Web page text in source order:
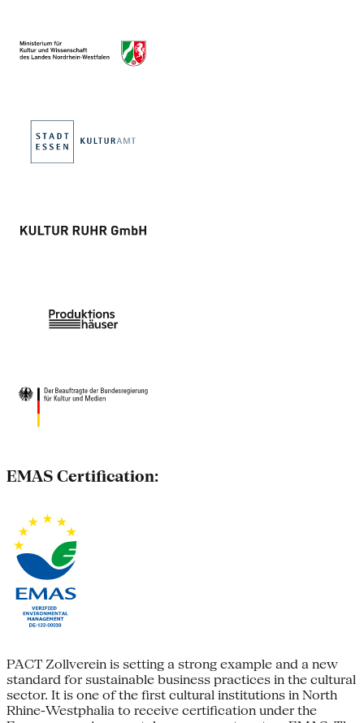
EMAS Certification:
PACT Zollverein is setting a strong example and a new
standard for sustainable business practices in the cultural
sector. It is one of the first cultural institutions in North
Rhine-Westphalia to receive certification under the